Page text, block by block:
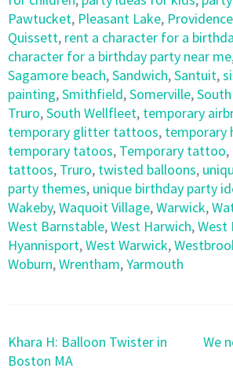
Pawtucket, Pleasant Lake, Providence
Quissett, rent a character for a
character for a birthday party near me
Sagamore beach,Sandwich,Santuit,
painting,Smithfield,Somerville,
Truro,South Wellfleet, temporary
temporary glitter tattoos, temporary
temporary tatoos, Temporary tattoo,
tattoos, Truro, twisted balloons,
party themes, unique birthday party
Wakeby,Waquoit Village,Warwick,
West Barnstable,West Harwich,West
Hyannisport,West Warwick,
Woburn,Wrentham,Yarmouth
Post
navigation
Khara H: Balloon Twister in
Boston MA
We